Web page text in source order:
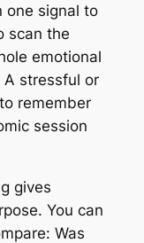
one signal to
scan the
emotional
stressful or
remember
session
gives
You can
Was